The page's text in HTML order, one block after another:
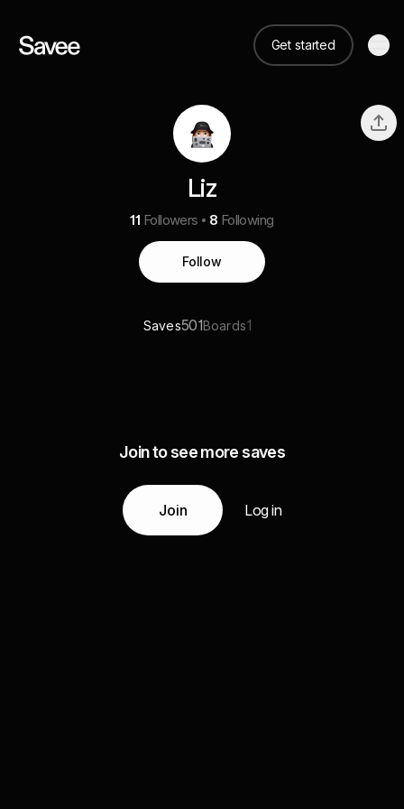
Get started
Liz
11 Followers 8 Following
Follow
Saves501Boards1
Join to see more saves
Join Log in